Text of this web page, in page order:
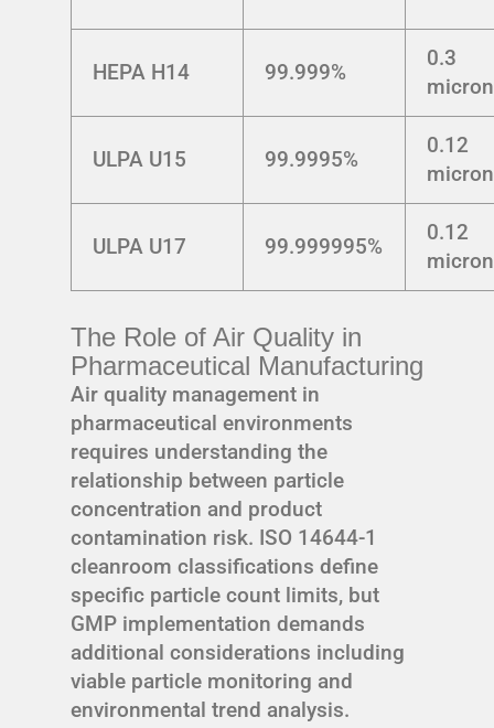
HEPA H14 99.999%
0.3
ULPA U15 99.9995%
0.12
ULPA U17 99.999995%
0.12
The Role of Air Quality in
Pharmaceutical Manufacturing
Air quality management in
pharmaceutical environments
requires understanding the
relationship between particle
concentration and product
contamination risk. ISO 14644-1
cleanroom classifications define
specific particle count limits, but
GMP implementation demands
additional considerations including
viable particle monitoring and
environmental trend analysis.